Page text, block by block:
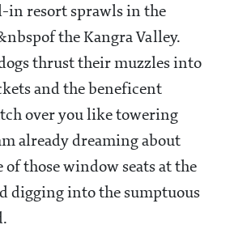
in resort sprawls in the
the Kangra Valley.
thrust their muzzles into
and the beneficent
over you like towering
already dreaming about
those window seats at the
digging into the sumptuous